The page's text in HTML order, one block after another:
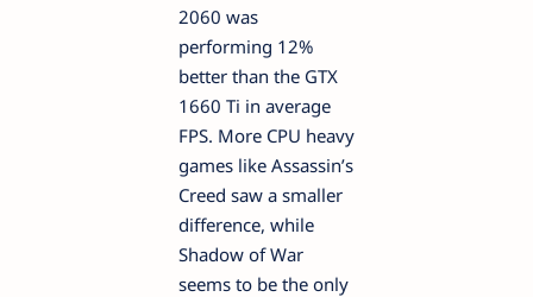
2060 was
performing 12%
better than the GTX
1660 Ti in average
FPS. More CPU heavy
games like Assassin’s
Creed saw a smaller
difference, while
Shadow of War
seems to be the only